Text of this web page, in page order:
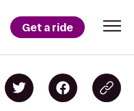
Get a ride